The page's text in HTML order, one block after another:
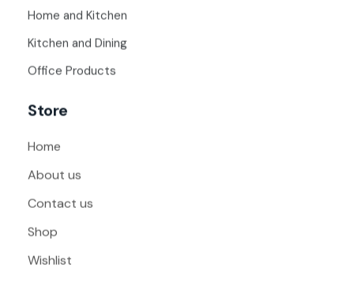
Home and Kitchen
Kitchen and Dining
Office Products
Store
Home
About us
Contact us
Shop
Wishlist